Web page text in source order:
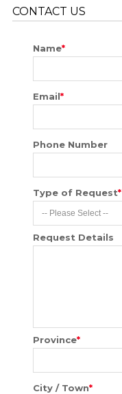
CONTACT US
*
Name
*
Email
Phone Number
*
Type of Request
Request Details
*
Province
*
City / Town